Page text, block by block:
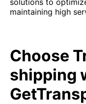
solutions to
maintaining high
Choose
shipping